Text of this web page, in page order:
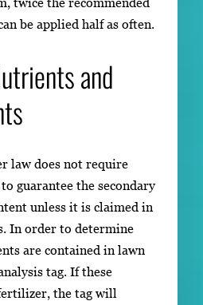
be applied half as often.
and
law does not require
guarantee the secondary
unless it is claimed in
In order to determine
are contained in lawn
tag. If these
the tag will